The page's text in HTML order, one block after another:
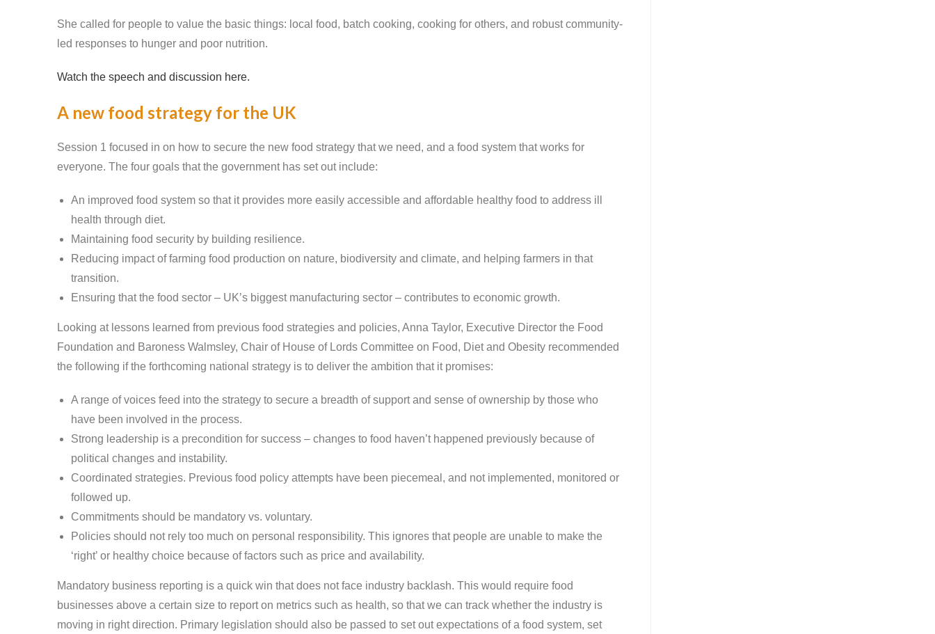
She called for people to value the basic things: local food, batch cooking, cooking for others, and robust community-
led responses to hunger and poor nutrition.
Watch the speech and discussion here.
A new food strategy for the UK
Session 1 focused in on how to secure the new food strategy that we need, and a food system that works for
everyone. The four goals that the government has set out include:
An improved food system so that it provides more easily accessible and affordable healthy food to address ill
health through diet.
Maintaining food security by building resilience.
Reducing impact of farming food production on nature, biodiversity and climate, and helping farmers in that
transition.
Ensuring that the food sector – UK’s biggest manufacturing sector – contributes to economic growth.
Looking at lessons learned from previous food strategies and policies, Anna Taylor, Executive Director the Food
Foundation and Baroness Walmsley, Chair of House of Lords Committee on Food, Diet and Obesity recommended
the following if the forthcoming national strategy is to deliver the ambition that it promises:
A range of voices feed into the strategy to secure a breadth of support and sense of ownership by those who
have been involved in the process.
Strong leadership is a precondition for success – changes to food haven’t happened previously because of
political changes and instability.
Coordinated strategies. Previous food policy attempts have been piecemeal, and not implemented, monitored or
followed up.
Commitments should be mandatory vs. voluntary.
Policies should not rely too much on personal responsibility. This ignores that people are unable to make the
‘right’ or healthy choice because of factors such as price and availability.
Mandatory business reporting is a quick win that does not face industry backlash. This would require food
businesses above a certain size to report on metrics such as health, so that we can track whether the industry is
moving in right direction. Primary legislation should also be passed to set out expectations of a food system, set